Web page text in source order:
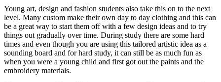
Young art, design and fashion students also take this on to the next
level. Many custom make their own day to day clothing and this can
be a great way to start them off with a few design ideas and to try
things out gradually over time. During study there are some hard
times and even though you are using this tailored artistic idea as a
sounding board and for hard study, it can still be as much fun as
when you were a young child and first got out the paints and the
embroidery materials.